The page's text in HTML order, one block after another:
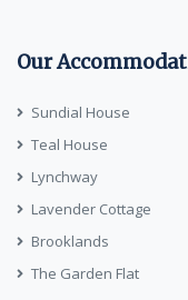
Our
Sundial House
Teal House
Lynchway
Lavender Cottage
Brooklands
The Garden Flat